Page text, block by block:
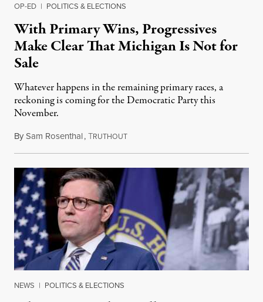
OP-ED | POLITICS & ELECTIONS
With Primary Wins, Progressives
Make Clear That Michigan Is Not for
Sale
Whatever happens in the remaining primary races, a
reckoning is coming for the Democratic Party this
November.
BySam Rosenthal,TRUTHOUTAugust 5, 2026
NEWS | POLITICS & ELECTIONS